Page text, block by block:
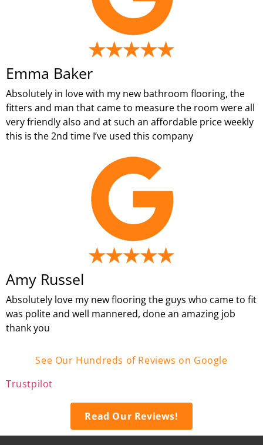
Emma Baker
Absolutely in love with my new bathroom flooring, the
fitters and man that came to measure the room were all
very friendly also and at such an affordable price weekly
this is the 2nd time I’ve used this company
Amy Russel
Absolutely love my new flooring the guys who came to fit
was polite and well mannered, done an amazing job
thank you
See Our Hundreds of Reviews on Google
Trustpilot
Read Our Reviews!